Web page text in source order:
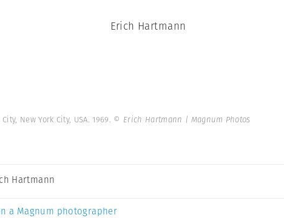
Erich Hartmann
New York City, USA. 1969. © Erich Hartmann | Magnum Photos
Hartmann
a Magnum photographer